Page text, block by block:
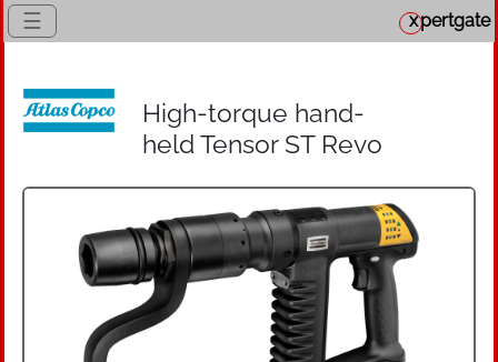
☰ xpertgate
High-torque hand-
held Tensor ST Revo